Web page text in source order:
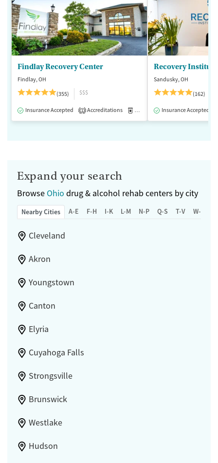
Findlay Recovery Center
Findlay, OH
(355)
$$$
Insurance Accepted 1 Accreditations Medication-Assisted Treatment
Recovery Institute
Sandusky, OH
(162)
Insurance Accepted
Expand your search
Browse Ohio drug & alcohol rehab centers by city
Nearby Cities A-E F-H I-K L-M N-P Q-S T-V W-Z
Cleveland
Akron
Youngstown
Canton
Elyria
Cuyahoga Falls
Strongsville
Brunswick
Westlake
Hudson